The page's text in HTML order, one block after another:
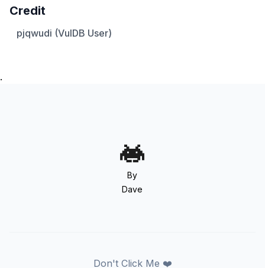
Credit
pjqwudi (VulDB User)
.
By
Dave
Don't Click Me ❤️